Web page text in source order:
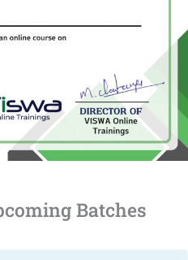
Batches